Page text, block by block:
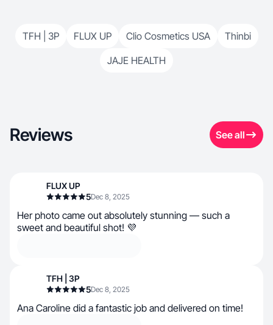
TFH | 3P FLUX UP Clio Cosmetics USA
Thinbi
JAJE HEALTH
Reviews See all
FLUX UP
5Dec 8, 2025
Her photo came out absolutely stunning — such a
sweet and beautiful shot! 💜
TFH | 3P
5Dec 8, 2025
Ana Caroline did a fantastic job and delivered on time!